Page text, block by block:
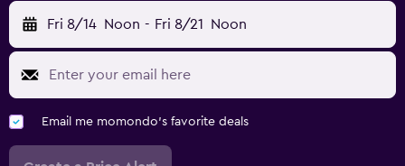
Fri 8/14 Noon - Fri 8/21 Noon
Email me momondo's favorite deals